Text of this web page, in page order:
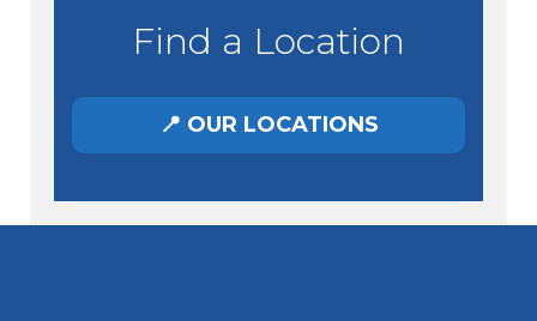
Find a Location
📍 OUR LOCATIONS